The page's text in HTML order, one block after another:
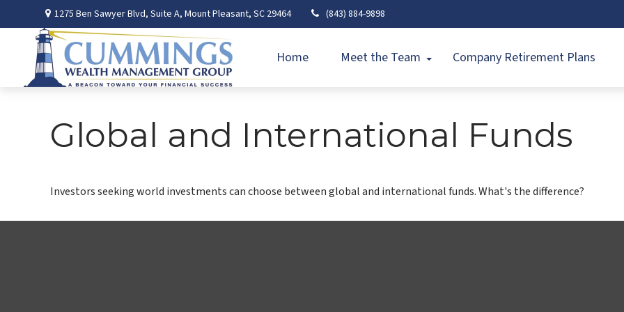
1275 Ben Sawyer Blvd,Suite A, Mount Pleasant, SC 29464 (843) 884-9898
Home Meet the Team Company Retirement Plans
Global and International Funds
Investors seeking world investments can choose between global and international funds. What's the difference?